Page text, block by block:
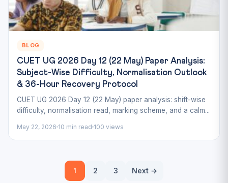
BLOG
CUET UG 2026 Day 12 (22 May) Paper Analysis:
Subject-Wise Difficulty, Normalisation Outlook
& 36-Hour Recovery Protocol
CUET UG 2026 Day 12 (22 May) paper analysis: shift-wise
difficulty, normalisation read, marking scheme, and a calm...
May 22, 2026 10 min read 100 views
1 2 3 Next →